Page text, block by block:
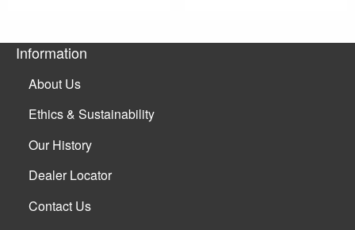
Information
About Us
Ethics & Sustainability
Our History
Dealer Locator
Contact Us